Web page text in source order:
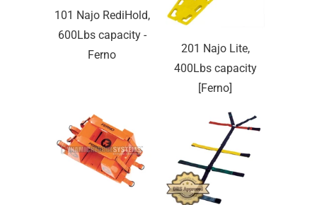
101 Najo RediHold,
600Lbs capacity -
Ferno
201 Najo Lite,
400Lbs capacity
[Ferno]